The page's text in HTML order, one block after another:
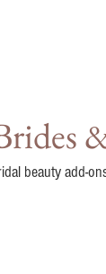
beauty add-